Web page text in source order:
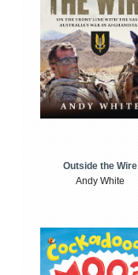
Outside the Wire
Andy White